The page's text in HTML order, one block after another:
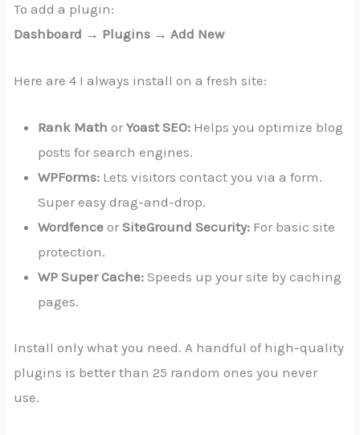
To add a plugin:
Dashboard → Plugins → Add New
Here are 4 I always install on a fresh site:
Rank Math orYoast SEO: Helps you optimize blog
posts for search engines.
WPForms: Lets visitors contact you via a form.
Super easy drag-and-drop.
Wordfence orSiteGround Security: For basic site
protection.
WP Super Cache: Speeds up your site by caching
pages.
Install only what you need. A handful of high-quality
plugins is better than 25 random ones you never
use.